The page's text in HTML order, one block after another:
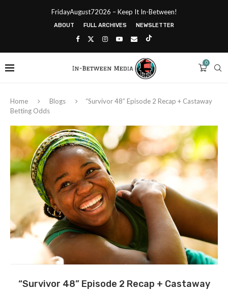
FridayAugust72026 – Keep It In-Between!
ABOUT FULL ARCHIVES NEWSLETTER
0
Home Blogs
“Survivor 48” Episode 2 Recap + Castaway
Betting Odds
“Survivor 48” Episode 2 Recap + Castaway